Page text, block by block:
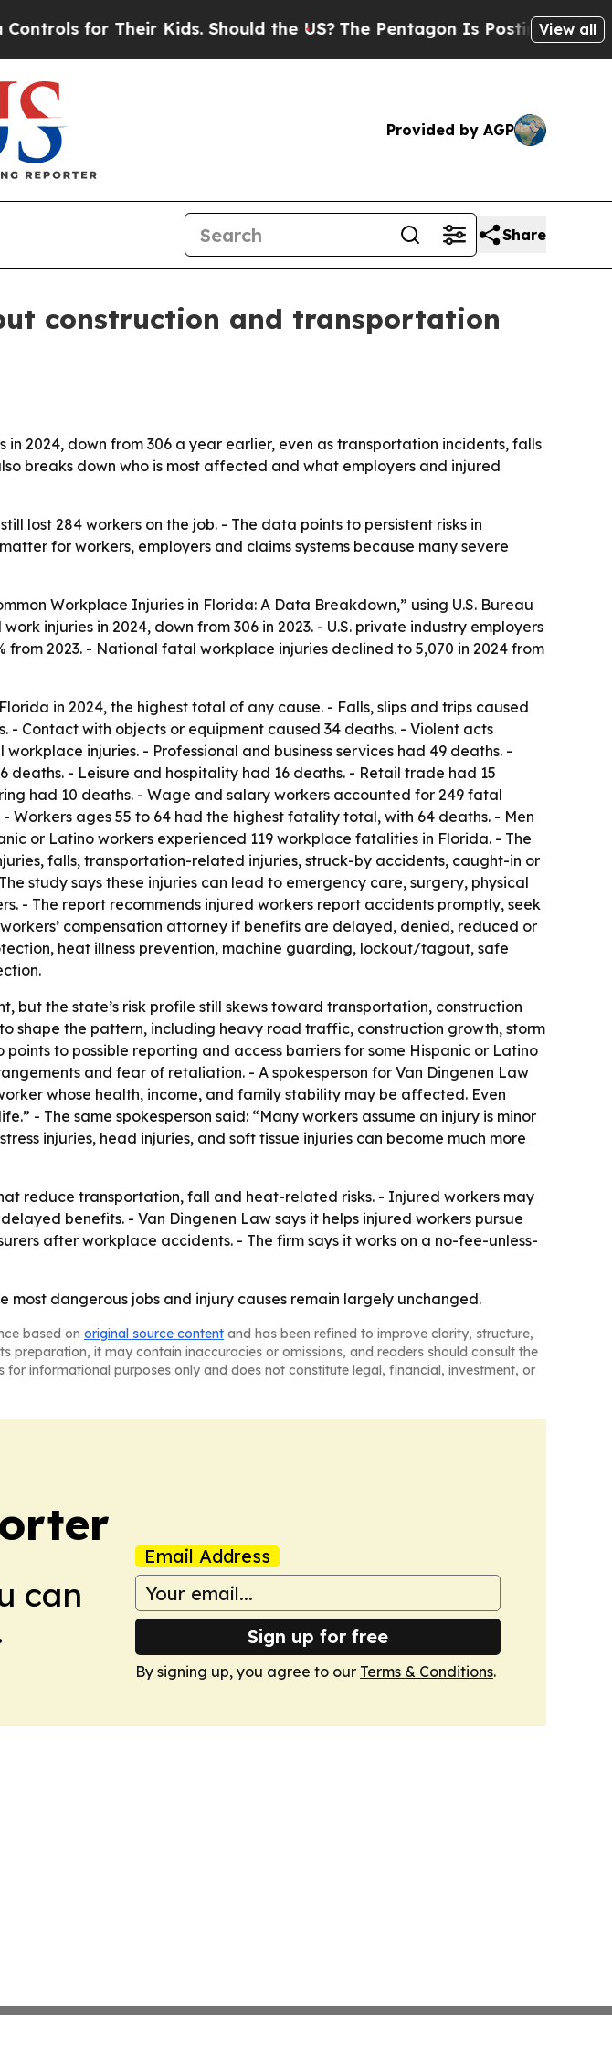
for Their Kids. Should the US?The Pentagon Is Posting CrypticView all
Provided by AGP
Share
construction and transportation
2024, down from 306 a year earlier, even as transportation incidents, falls
breaks down who is most affected and what employers and injured
lost 284 workers on the job. - The data points to persistent risks in
for workers, employers and claims systems because many severe
Workplace Injuries in Florida: A Data Breakdown,” using U.S. Bureau
injuries in 2024, down from 306 in 2023. - U.S. private industry employers
from 2023. - National fatal workplace injuries declined to 5,070 in 2024 from
in 2024, the highest total of any cause. - Falls, slips and trips caused
- Contact with objects or equipment caused 34 deaths. - Violent acts
injuries. - Professional and business services had 49 deaths. -
- Leisure and hospitality had 16 deaths. - Retail trade had 15
had 10 deaths. - Wage and salary workers accounted for 249 fatal
ages 55 to 64 had the highest fatality total, with 64 deaths. - Men
or Latino workers experienced 119 workplace fatalities in Florida. - The
falls, transportation-related injuries, struck-by accidents, caught-in or
study says these injuries can lead to emergency care, surgery, physical
- The report recommends injured workers report accidents promptly, seek
compensation attorney if benefits are delayed, denied, reduced or
heat illness prevention, machine guarding, lockout/tagout, safe
but the state’s risk profile still skews toward transportation, construction
shape the pattern, including heavy road traffic, construction growth, storm
to possible reporting and access barriers for some Hispanic or Latino
and fear of retaliation. - A spokesperson for Van Dingenen Law
whose health, income, and family stability may be affected. Even
- The same spokesperson said: “Many workers assume an injury is minor
injuries, head injuries, and soft tissue injuries can become much more
reduce transportation, fall and heat-related risks. - Injured workers may
benefits. - Van Dingenen Law says it helps injured workers pursue
after workplace accidents. - The firm says it works on a no-fee-unless-
dangerous jobs and injury causes remain largely unchanged.
based on original source content and has been refined to improve clarity, structure,
preparation, it may contain inaccuracies or omissions, and readers should consult the
informational purposes only and does not constitute legal, financial, investment, or
can
Email Address
Sign up for free
By signing up, you agree to our Terms & Conditions.